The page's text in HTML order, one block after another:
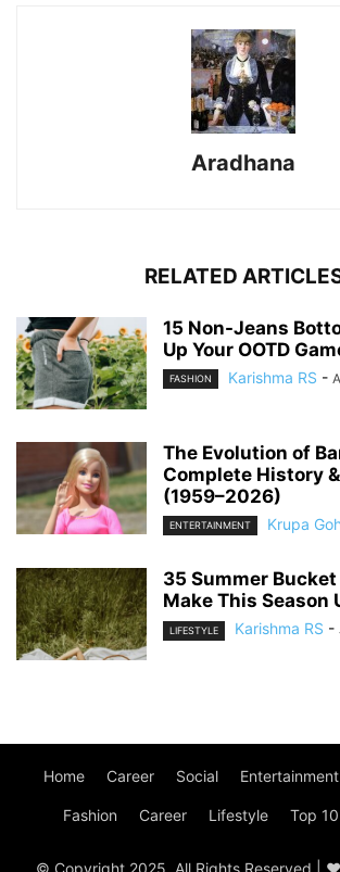
Aradhana
RELATED
15 Non-Jeans
Up Your OOTD
FASHION Karishma RS -
The Evolution of
Complete History
(1959–2026)
ENTERTAINMENT Krupa
35 Summer
Make This Season
LIFESTYLE Karishma RS -
Home Career Social Entertainment
Fashion Career Lifestyle Top 10